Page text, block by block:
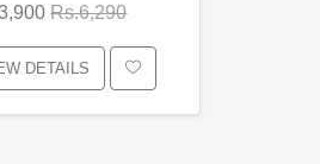
Rs.6,290
DETAILS